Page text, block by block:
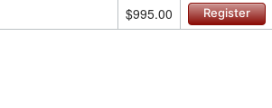
$995.00 Register